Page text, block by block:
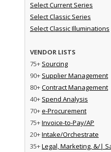
Select Current Series
Select Classic Series
Select Classic Illuminations
VENDOR LISTS
75+ Sourcing
90+ Supplier Management
80+Contract Management
40+ Spend Analysis
70+e-Procurement
75+Invoice-to-Pay/AP
20+Intake/Orchestrate
35+Legal, Marketing, &/|